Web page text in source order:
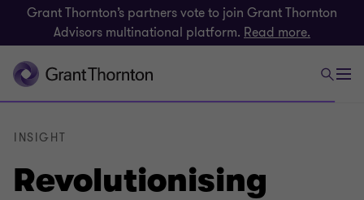
Grant Thornton’s partners vote to join Grant Thornton
Advisors multinational platform. Read more.
Revolutionising
INSIGHT